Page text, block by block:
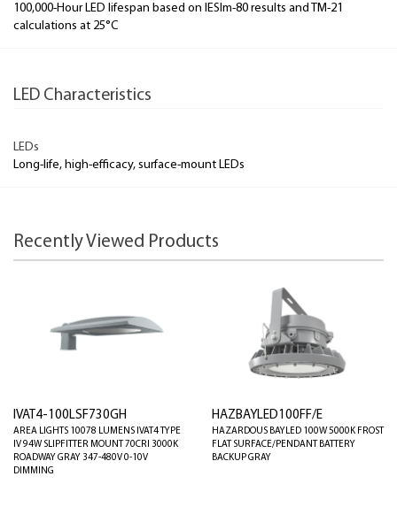
100,000-Hour LED lifespan based on IESlm-80 results and TM-21
calculations at 25°C
LED Characteristics
LEDs
Long-life, high-efficacy, surface-mount LEDs
Recently Viewed Products
IVAT4-100LSF730GH
AREA LIGHTS 10078 LUMENS IVAT4 TYPE
IV 94W SLIPFITTER MOUNT 70CRI 3000K
ROADWAY GRAY 347-480V 0-10V
DIMMING
HAZBAYLED100FF/E
HAZARDOUS BAYLED 100W 5000K FROST
FLAT SURFACE/PENDANT BATTERY
BACKUP GRAY